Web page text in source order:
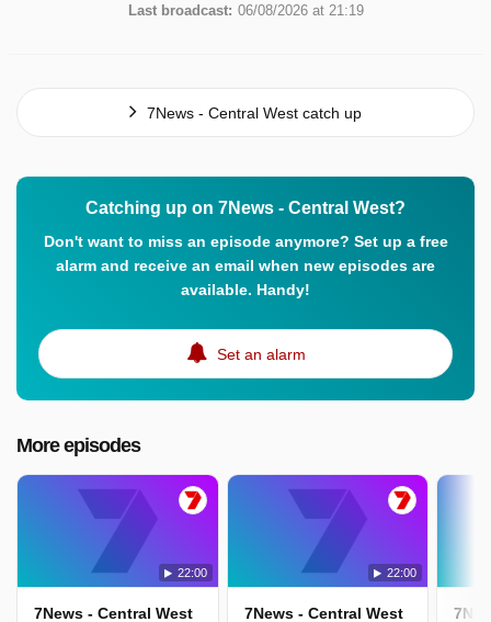
Last broadcast: 06/08/2026 at 21:19
7News - Central West catch up
Catching up on 7News - Central West?
Don't want to miss an episode anymore? Set up a free
alarm and receive an email when new episodes are
available. Handy!
Set an alarm
More episodes
22:00
7News - Central West
22:00
7News - Central West